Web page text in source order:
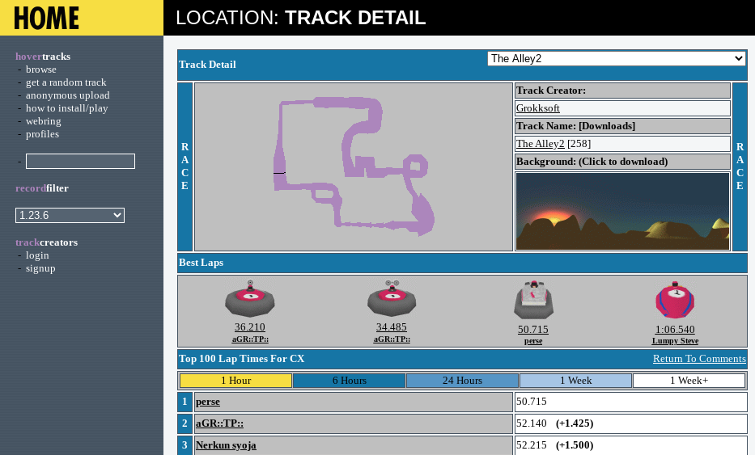
LOCATION: TRACK DETAIL
hovertracks
- browse
- get a random track
- anonymous upload
- how to install/play
- webring
- profiles
-
recordfilter
trackcreators
- login
- signup
Track Detail
R
A
C
E
Track Creator:
R
A
C
E
Grokksoft
Track Name: [Downloads]
The Alley2 [258]
Background: (Click to download)
Best Laps
36.210
aGR::TP::
34.485
aGR::TP::
50.715
perse
1:06.540
Lumpy Steve
Top 100 Lap Times For CX
Return To Comments
1 Hour
6 Hours 24 Hours 1 Week
1 Week+
1
perse
50.715
2
aGR::TP:: 52.140
(+1.425)
3
Nerkun syoja 52.215
(+1.500)